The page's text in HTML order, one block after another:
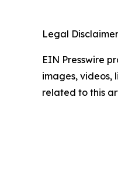
Legal
EIN Presswire
images, videos,
related to this